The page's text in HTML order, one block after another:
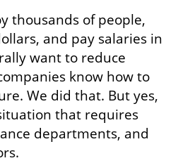
thousands of people,
and pay salaries in
want to reduce
know how to
We did that. But yes,
that requires
departments, and